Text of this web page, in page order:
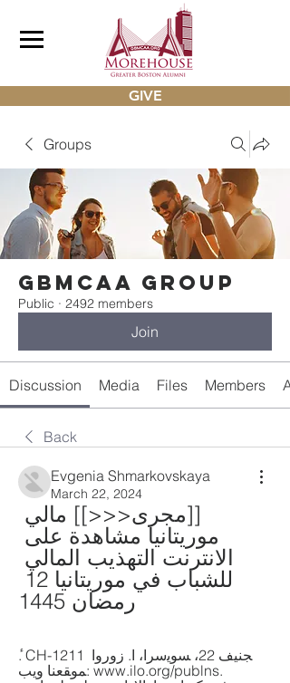
GIVE
Groups
gbmcaa Group
Public · 2492 members
Join
Discussion Media Files Members
Back
Evgenia Shmarkovskaya
March 22, 2024
رمضان 1445
ٔ. CH-1211 ﺠﻨﻴﻒ 22، ﺴﻮﻳﺳﺮا، ا. زوروا
ﻤﻮﻘﻌﻨﺎ وﻳﺐ: www.ilo.org/publns.